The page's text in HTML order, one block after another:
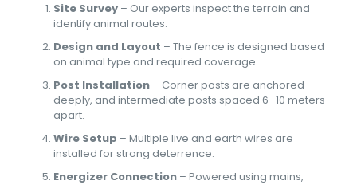
Site Survey– Our experts inspect the terrain and
identify animal routes.
Design and Layout – The fence is designed based
on animal type and required coverage.
Post Installation– Corner posts are anchored
deeply, and intermediate posts spaced 6–10 meters
apart.
Wire Setup – Multiple live and earth wires are
installed for strong deterrence.
Energizer Connection– Powered using mains,